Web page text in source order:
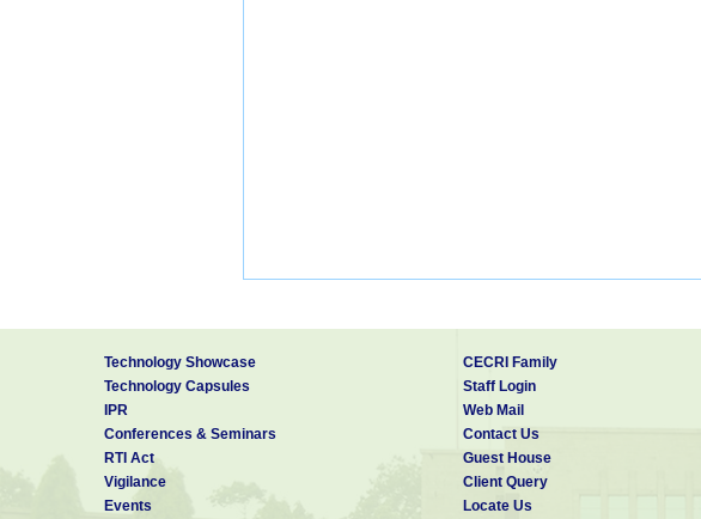
Technology Showcase
Technology Capsules
IPR
Conferences & Seminars
RTI Act
Vigilance
Events
CECRI Family
Staff Login
Web Mail
Contact Us
Guest House
Client Query
Locate Us